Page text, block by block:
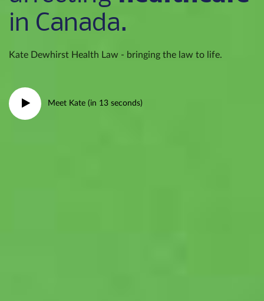
in Canada.
Kate Dewhirst Health Law - bringing the law to life.
Meet Kate (in 13 seconds)